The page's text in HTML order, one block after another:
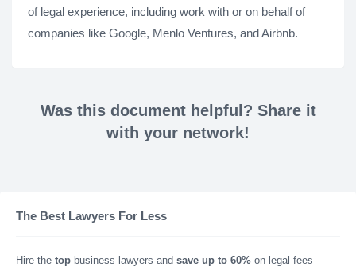
of legal experience, including work with or on behalf of
companies like Google, Menlo Ventures, and Airbnb.
Was this document helpful? Share it
with your network!
The Best Lawyers For Less
Hire the top business lawyers and save up to 60% on legal fees